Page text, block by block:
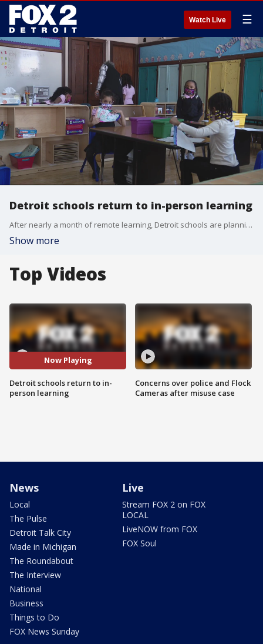
Watch Live ☰
Detroit schools return to in-person learning
After nearly a month of remote learning, Detroit schools are planning a return to form Jan. 31 as students will be allowed to return to class for in-person learning this week. Universal masking and daily temperature checks will be conducted.
Show more
Top Videos
Now Playing
Detroit schools return to in-
person learning
Concerns over police and Flock
Cameras after misuse case
News
Local
The Pulse
Detroit Talk City
Made in Michigan
The Roundabout
The Interview
National
Business
Things to Do
FOX News Sunday
Live
Stream FOX 2 on FOX
LOCAL
LiveNOW from FOX
FOX Soul